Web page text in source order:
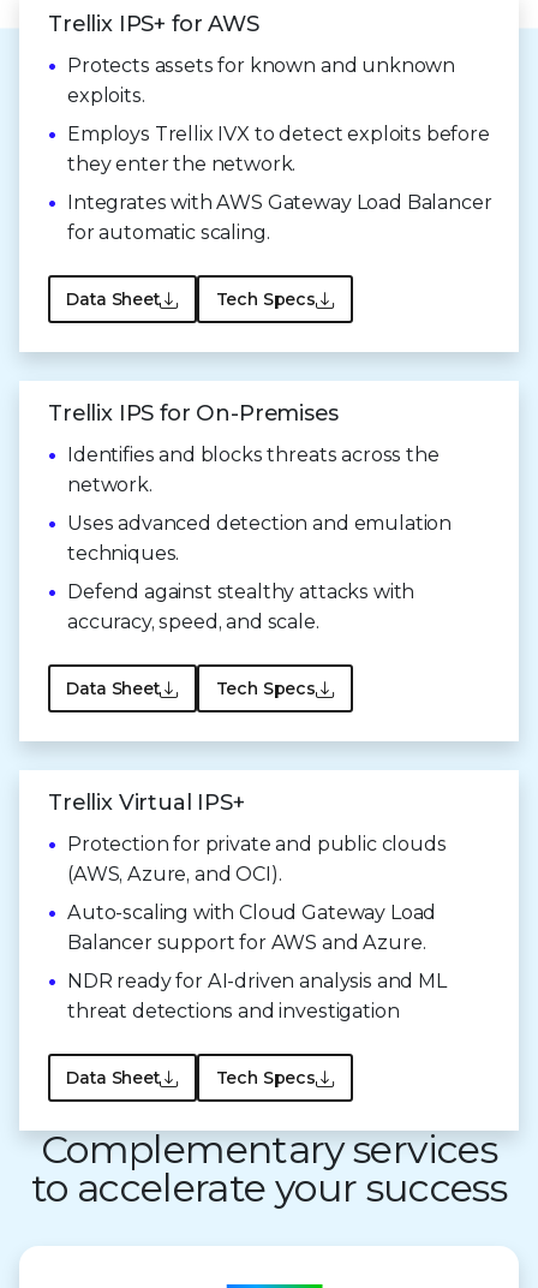
Trellix IPS+ for AWS
Protects assets for known and unknown
exploits.
Employs Trellix IVX to detect exploits before
they enterthe network.
Integrates with AWS Gateway Load Balancer
forautomatic scaling.
Data Sheet Tech Specs
Trellix IPS for On-Premises
Identifies and blocks threats across the
network.
Uses advanced detection and emulation
techniques.
Defend against stealthy attacks with
accuracy, speed,and scale.
Data Sheet Tech Specs
Trellix Virtual IPS+
Protection for private and public clouds
(AWS, Azure, and OCI).
Auto-scaling with Cloud Gateway Load
Balancer support for AWS and Azure.
NDR ready for AI-driven analysis and ML
threat detections and investigation
Data Sheet Tech Specs
Complementary services
to accelerate your success